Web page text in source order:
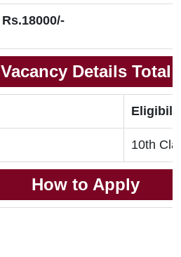
Rs.18000/-
Vacancy Details Total
10th
How to Apply